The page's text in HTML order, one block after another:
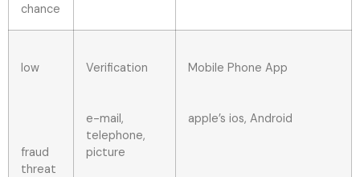
chance
low
fraud
threat
Verification
e-mail,
telephone,
picture
Mobile Phone App
apple’s ios, Android